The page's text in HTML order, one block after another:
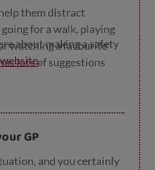
them distract
for a walk, playing
watching a favourite
lots of suggestions
about making a safety
.
GP
and you certainly